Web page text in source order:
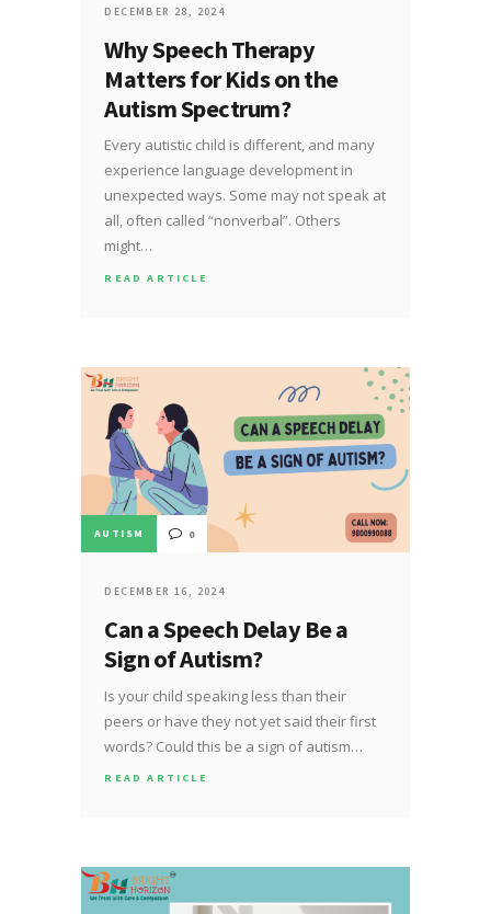
DECEMBER 28, 2024
Why Speech Therapy
Matters for Kids on the
Autism Spectrum?
Every autistic child is different, and many
experience language development in
unexpected ways. Some may not speak at
all, often called “nonverbal”. Others
might…
READ ARTICLE
AUTISM 0
DECEMBER 16, 2024
Can a Speech Delay Be a
Sign of Autism?
Is your child speaking less than their
peers or have they not yet said their first
words? Could this be a sign of autism…
READ ARTICLE